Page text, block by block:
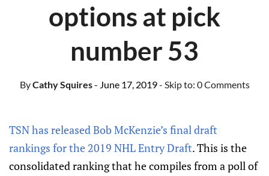
options at pick
number 53
ByCathy Squires- June 17, 2019- Skip to: 0 Comments
TSN has released Bob McKenzie’s final draft
rankings for the 2019 NHL Entry Draft. This is the
consolidated ranking that he compiles from a poll of